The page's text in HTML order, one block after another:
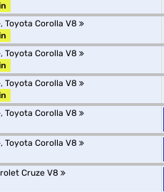
, Toyota Corolla V8
, Toyota Corolla V8
, Toyota Corolla V8
, Toyota Corolla V8
, Toyota Corolla V8
Cruze V8